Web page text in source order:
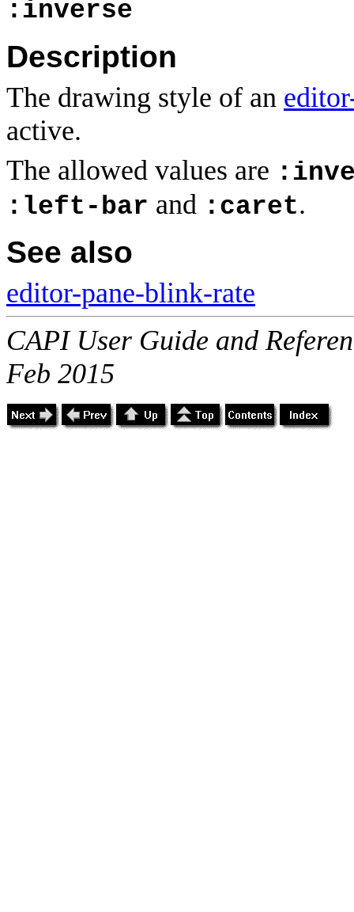
:inverse
Description
The drawing style of an
active.
The allowed values are
:left-bar and :caret.
See also
editor-pane-blink-rate
CAPI User Guide and
Feb 2015